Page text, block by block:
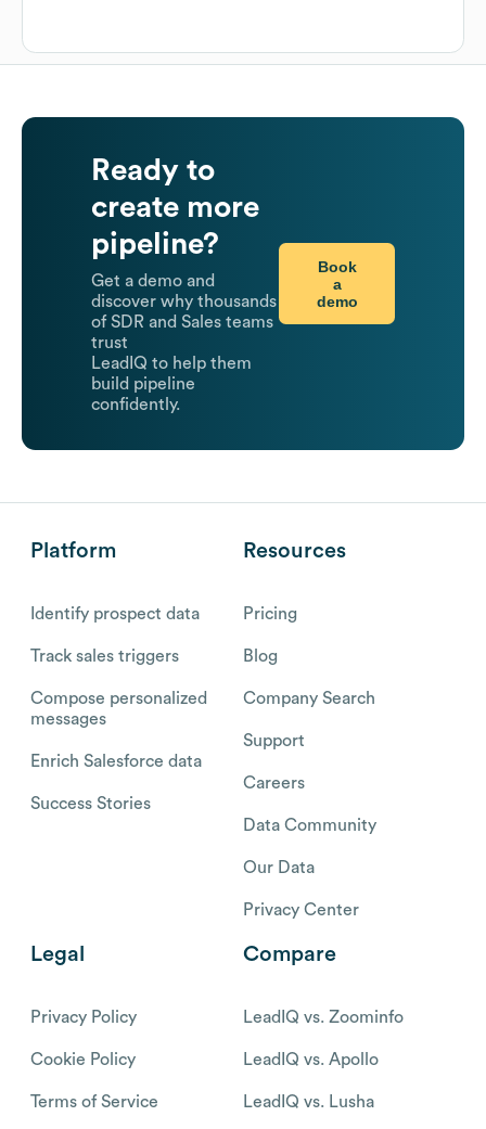
Ready to
create more
pipeline?
Get a demo and
discover why thousands
of SDR and Sales teams
trust
LeadIQ to help them
build pipeline
confidently.
Book
a
demo
Platform
Identify prospect data
Track sales triggers
Compose personalized
messages
Enrich Salesforce data
Success Stories
Resources
Pricing
Blog
Company Search
Support
Careers
Data Community
Our Data
Privacy Center
Legal
Privacy Policy
Cookie Policy
Terms of Service
Compare
LeadIQ vs. Zoominfo
LeadIQ vs. Apollo
LeadIQ vs. Lusha